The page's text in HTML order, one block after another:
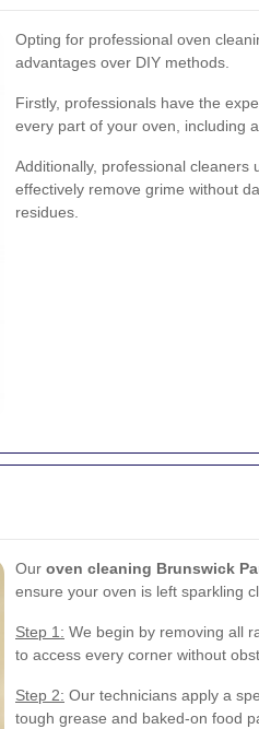
Opting for professional oven
advantages over DIY methods.
Firstly, professionals have the
every part of your oven, including
Additionally, professional cleaners
effectively remove grime without
residues.
Our oven cleaning Brunswick
ensure your oven is left sparkling
Step 1: We begin by removing all
to access every corner without
Step 2: Our technicians apply a
tough grease and baked-on food